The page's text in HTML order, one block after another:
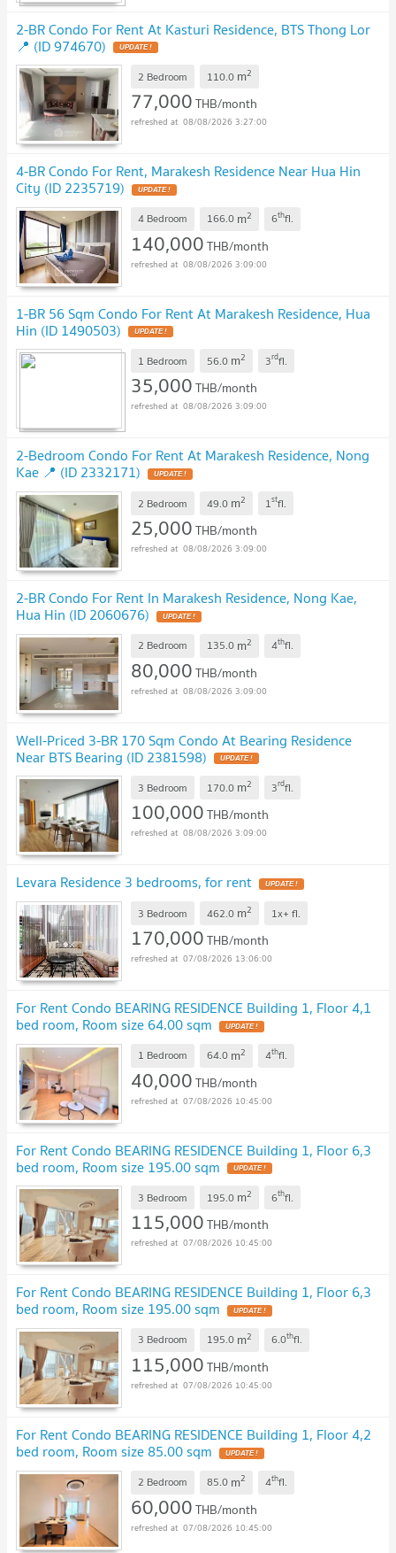
2-BR Condo For Rent At Kasturi Residence, BTS Thong Lor
📍 (ID 974670)
2 Bedroom 110.0 m2
77,000THB/month
08/08/2026 3:27:00
4-BR Condo For Rent, Marakesh Residence Near Hua Hin
City (ID 2235719)
4 Bedroom 166.0 m2 6thfl.
140,000THB/month
08/08/2026 3:09:00
1-BR 56 Sqm Condo For Rent At Marakesh Residence, Hua
Hin (ID 1490503)
1 Bedroom 56.0 m2 3rdfl.
35,000THB/month
08/08/2026 3:09:00
2-Bedroom Condo For Rent At Marakesh Residence, Nong
Kae 📍 (ID 2332171)
2 Bedroom 49.0 m2 1stfl.
25,000THB/month
08/08/2026 3:09:00
2-BR Condo For Rent In Marakesh Residence, Nong Kae,
Hua Hin (ID 2060676)
2 Bedroom 135.0 m2 4thfl.
80,000THB/month
08/08/2026 3:09:00
Well-Priced 3-BR 170 Sqm Condo At Bearing Residence
Near BTS Bearing (ID 2381598)
3 Bedroom 170.0 m2 3rdfl.
100,000THB/month
08/08/2026 3:09:00
Levara Residence 3 bedrooms, for rent
3 Bedroom 462.0 m2 1x+ fl.
170,000THB/month
07/08/2026 13:06:00
For Rent Condo BEARING RESIDENCE Building 1, Floor 4,1
bed room, Room size 64.00 sqm
1 Bedroom 64.0 m2 4thfl.
40,000THB/month
07/08/2026 10:45:00
For Rent Condo BEARING RESIDENCE Building 1, Floor 6,3
bed room, Room size 195.00 sqm
3 Bedroom 195.0 m2 6thfl.
115,000THB/month
07/08/2026 10:45:00
For Rent Condo BEARING RESIDENCE Building 1, Floor 6,3
bed room, Room size 195.00 sqm
3 Bedroom 195.0 m2 6.0thfl.
115,000THB/month
07/08/2026 10:45:00
For Rent Condo BEARING RESIDENCE Building 1, Floor 4,2
bed room, Room size 85.00 sqm
2 Bedroom 85.0 m2 4thfl.
60,000THB/month
07/08/2026 10:45:00